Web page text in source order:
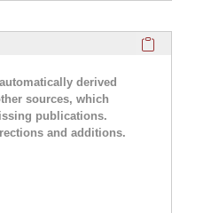
derived
sources, which
publications.
and additions.